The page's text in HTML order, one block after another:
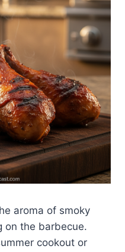
aroma of smoky
on the barbecue.
cookout or